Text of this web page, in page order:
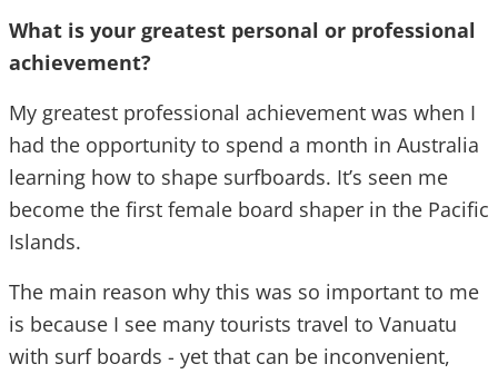
What is your greatest personal or professional
achievement?
My greatest professional achievement was when I
had the opportunity to spend a month in Australia
learning how to shape surfboards. It’s seen me
become the first female board shaper in the Pacific
Islands.
The main reason why this was so important to me
is because I see many tourists travel to Vanuatu
with surf boards - yet that can be inconvenient,